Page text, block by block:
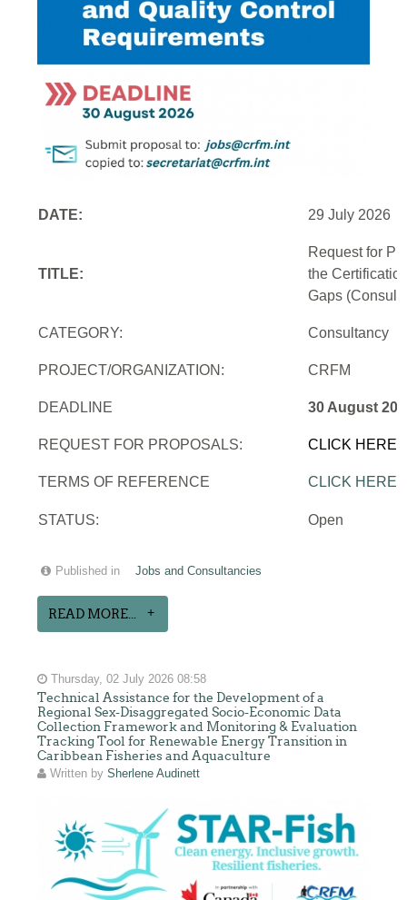
DATE: 29 July 2026
TITLE:
Request for
the
Gaps
CATEGORY: Consultancy
PROJECT/ORGANIZATION: CRFM
DEADLINE 30 August
REQUEST FOR PROPOSALS: CLICK HERE
TERMS OF REFERENCE CLICK HERE
STATUS: Open
Published in Jobs and Consultancies
READ MORE...
Thursday, 02 July 2026 08:58
Technical Assistance for the Development of a
Regional Sex-Disaggregated Socio-Economic Data
Collection Framework and Monitoring & Evaluation
Tracking Tool for Renewable Energy Transition in
Caribbean Fisheries and Aquaculture
Written bySherlene Audinett